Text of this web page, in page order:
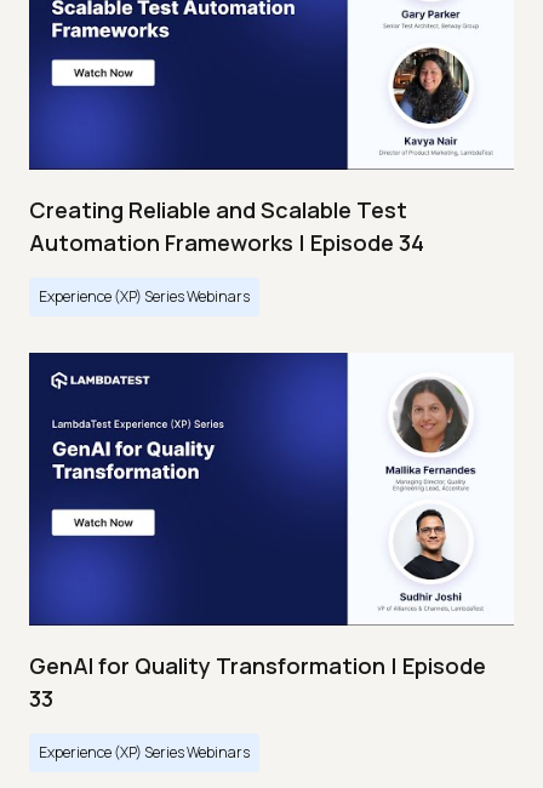
Creating Reliable and Scalable Test
Automation Frameworks | Episode 34
Experience (XP) Series Webinars
GenAI for Quality Transformation | Episode
33
Experience (XP) Series Webinars